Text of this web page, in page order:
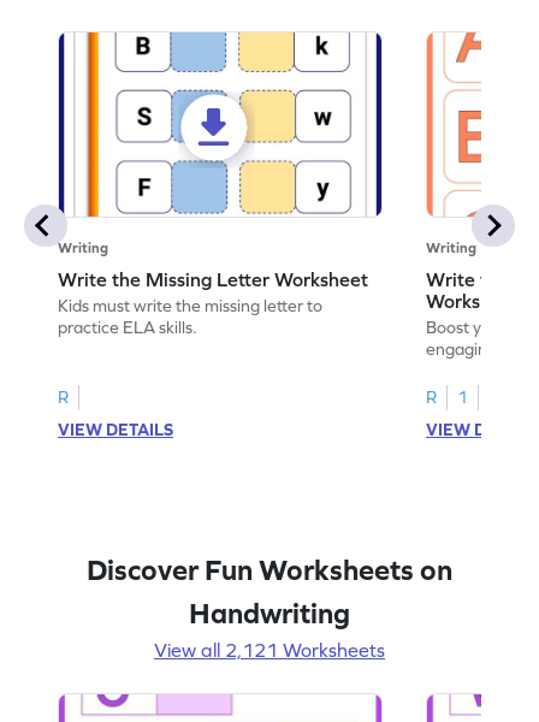
Writing
Write the Missing Letter Worksheet
Kids must write the missing letter to
practice ELA skills.
R
VIEW DETAILS
Writing
Write the
Worksheet
Boost your
engaging
R
1
VIEW
Discover Fun Worksheets on
Handwriting
View all 2,121 Worksheets